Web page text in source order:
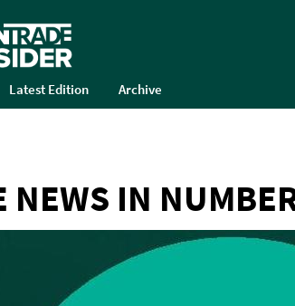
Latest Edition Archive
NEWS IN